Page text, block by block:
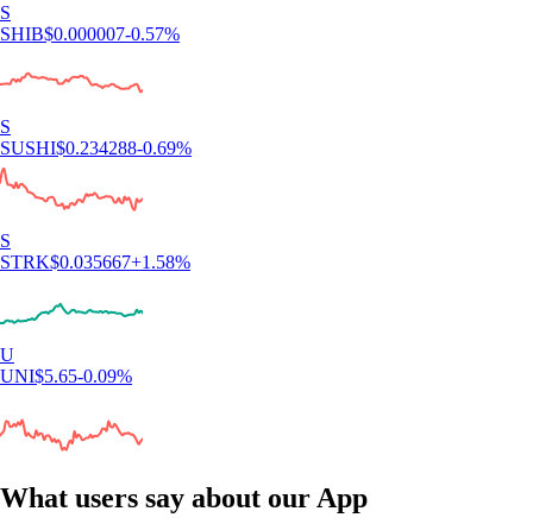
S
SHIB$0.000007-0.57%
S
SUSHI$0.234288-0.69%
S
STRK$0.035667+1.58%
U
UNI$5.65-0.09%
What users say about our App